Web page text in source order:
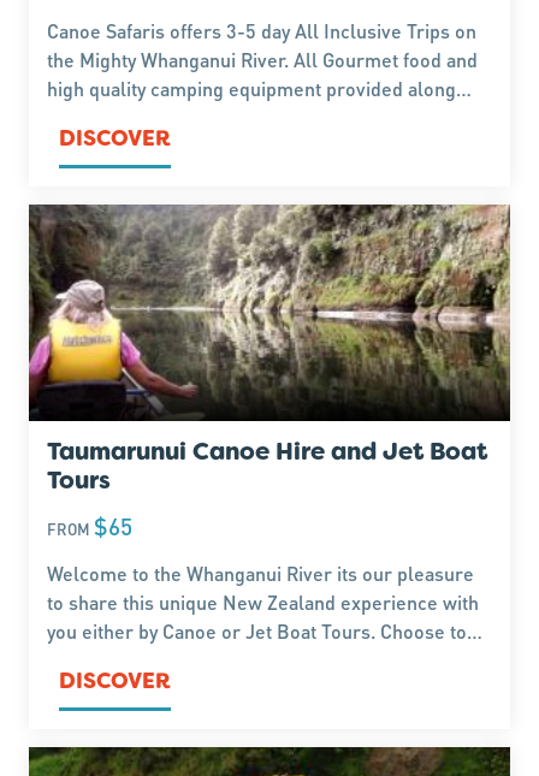
Canoe Safaris offers 3-5 day All Inclusive Trips on
the Mighty Whanganui River. All Gourmet food and
high quality camping equipment provided along
bring a sense of adventure & a smile - we do the
rest.
DISCOVER
Taumarunui Canoe Hire and Jet Boat
Tours
FROM $65
Welcome to the Whanganui River its our pleasure
to share this unique New Zealand experience with
you either by Canoe or Jet Boat Tours. Choose to
Experience the Thrill of the Jet Boat Tours, its your
choice.
DISCOVER